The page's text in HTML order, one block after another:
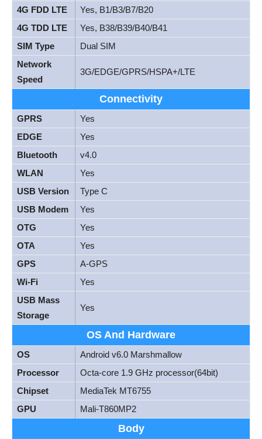
4G FDD LTE
Yes, B1/B3/B7/B20
4G TDD LTE
Yes, B38/B39/B40/B41
SIM Type
Dual SIM
Network
Speed
3G/EDGE/GPRS/HSPA+/LTE
Connectivity
GPRS
Yes
EDGE
Yes
Bluetooth
v4.0
WLAN
Yes
USB Version
Type C
USB Modem
Yes
OTG
Yes
OTA
Yes
GPS
A-GPS
Wi-Fi
Yes
USB Mass
Storage
Yes
OS And Hardware
OS
Android v6.0 Marshmallow
Processor
Octa-core 1.9 GHz processor(64bit)
Chipset
MediaTek MT6755
GPU
Mali-T860MP2
Body